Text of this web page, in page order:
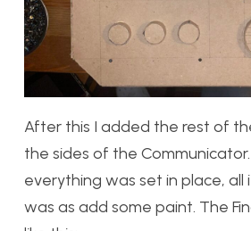
After this I added the rest of
the sides of the
everything was set in place,
was as add some paint. The